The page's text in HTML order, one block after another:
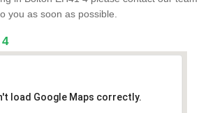
you as soon as possible.
load Google Maps correctly.